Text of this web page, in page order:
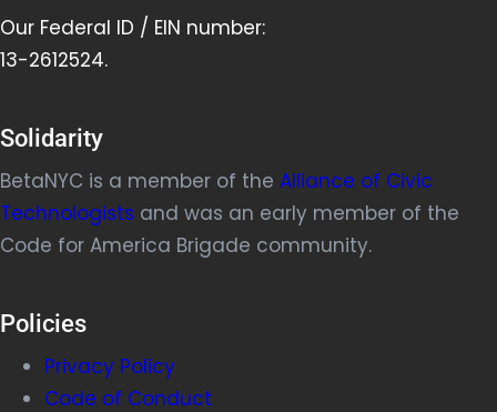
Our Federal ID / EIN number:
13-2612524.
Solidarity
BetaNYC is a member of the Alliance of Civic
Technologists and was an early member of the
Code for America Brigade community.
Policies
Privacy Policy
Code of Conduct